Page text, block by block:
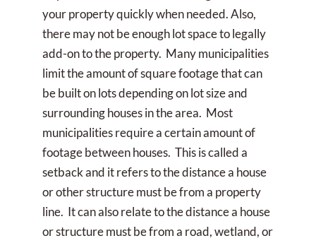
your property quickly when needed. Also,
there may not be enough lot space to legally
add-on to the property. Many municipalities
limit the amount of square footage that can
be built on lots depending on lot size and
surrounding houses in the area. Most
municipalities require a certain amount of
footage between houses. This is called a
setback and it refers to the distance a house
or other structure must be from a property
line. It can also relate to the distance a house
or structure must be from a road, wetland, or